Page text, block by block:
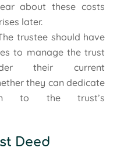
about these costs
later.
trustee should have
to manage the trust
their current
they can dedicate
to the trust’s
Deed